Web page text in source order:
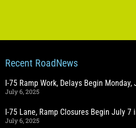
Recent RoadNews
I-75 Ramp Work, Delays Begin
July 6, 2025
I-75 Lane, Ramp Closures Begin July 7
July 6, 2025